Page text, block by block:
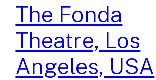
The Fonda
Theatre, Los
Angeles, USA